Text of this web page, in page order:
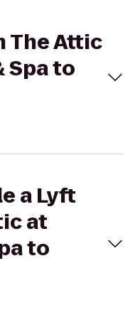
The Attic
Spa to
a Lyft
at
to